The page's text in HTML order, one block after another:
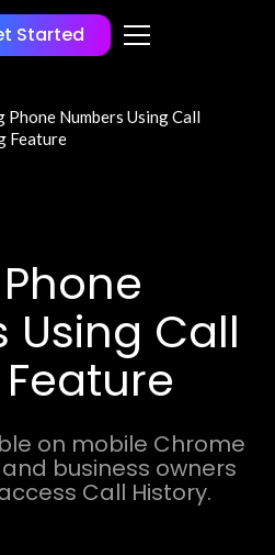
Started
Phone Numbers Using Call
Feature
Using Call
on mobile Chrome
business owners
Call History.